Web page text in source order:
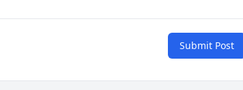
Submit Post